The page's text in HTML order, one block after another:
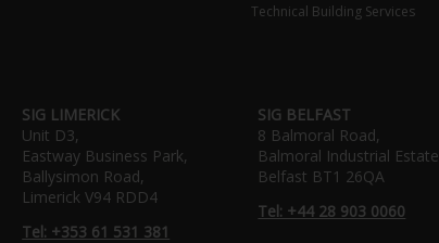
Technical Building Services
SIG LIMERICK
Unit D3,
Eastway Business Park,
Ballysimon Road,
Limerick V94 RDD4
Tel: +353 61 531 381
SIG BELFAST
8 Balmoral Road,
Balmoral Industrial Estate
Belfast BT1 26QA
Tel: +44 28 903 0060